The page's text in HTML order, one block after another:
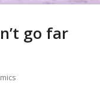
go far